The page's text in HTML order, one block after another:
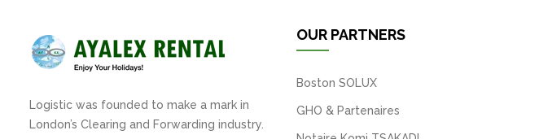
Logistic was founded to make a mark in
London’s Clearing and Forwarding industry.
OUR PARTNERS
Boston SOLUX
GHO & Partenaires